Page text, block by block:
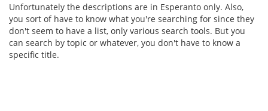
Unfortunately the descriptions are in Esperanto only. Also,
you sort of have to know what you're searching for since they
don't seem to have a list, only various search tools. But you
can search by topic or whatever, you don't have to know a
specific title.